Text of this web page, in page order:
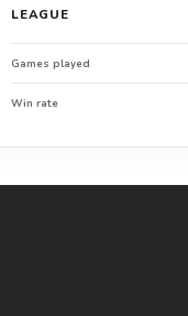
LEAGUE
Games played
Win rate